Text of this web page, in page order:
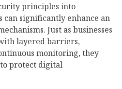
principles into
significantly enhance an
Just as businesses
layered barriers,
monitoring, they
protect digital